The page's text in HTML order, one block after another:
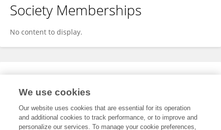
Society Memberships
No content to display.
Expertise
We use cookies
Our website uses cookies that are essential for its operation
and additional cookies to track performance, or to improve and
personalize our services. To manage your cookie preferences,